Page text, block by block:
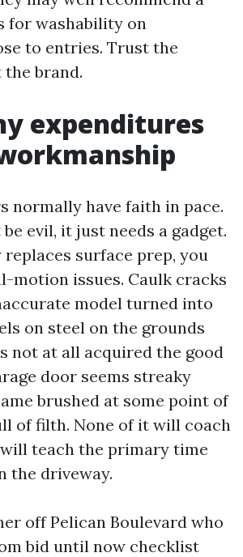
for washability on
to entries. Trust the
brand.
expenditures
normally have faith in pace.
evil, it just needs a gadget.
surface prep, you
motion issues. Caulk cracks
model turned into
on steel on the grounds
not at all acquired the good
door seems streaky
brushed at some point of
of filth. None of it will coach
teach the primary time
the driveway.
off Pelican Boulevard who
bid until now checklist